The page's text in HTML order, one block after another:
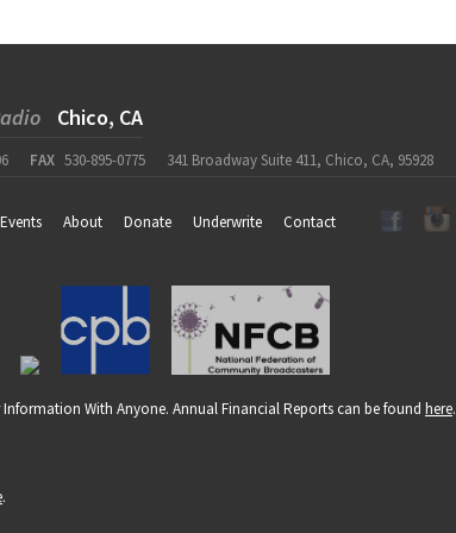
Chico, CA
FAX 530-895-0775 341 Broadway Suite 411, Chico, CA, 95928
Events About Donate Underwrite Contact
With Anyone. Annual Financial Reports can be found here.
.